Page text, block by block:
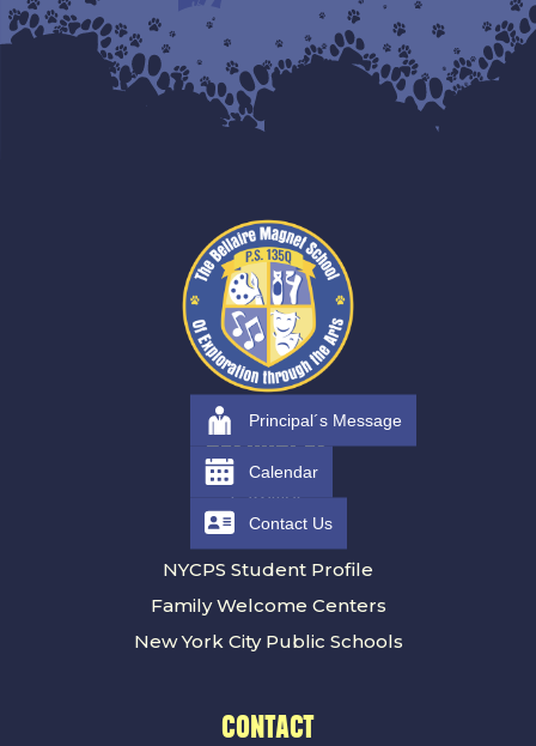
RESOURCES
Families
NYCPS Calendar
NYCPS Student Profile
Family Welcome Centers
New York City Public Schools
CONTACT
Principal´s Message
Calendar
Contact Us